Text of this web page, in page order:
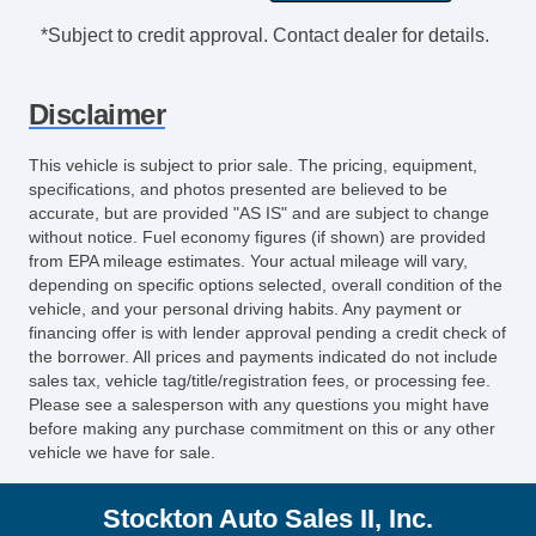
Exterior Mirrors Power
Exterior Mirrors Manual Folding
Pickup Truck Sliding Rear Window Power
Power Windows
Windows Front Wipers: Variable Intermittent
Daytime Running Lights
Front Fog Lights
Headlights Auto Delay Off
Headlights Automatic High Beam Dimmer
Headlights Halogen
Spare Tire Underbody Mount Location
Spare Wheel Steel Rim Type
Spare Tire Fullsize
Tailgate Removable
Skid Plate(s) Front
*Subject to credit approval. Contact dealer for details.
Disclaimer
This vehicle is subject to prior sale. The pricing, equipment,
specifications, and photos presented are believed to be
accurate, but are provided "AS IS" and are subject to change
without notice. Fuel economy figures (if shown) are provided
from EPA mileage estimates. Your actual mileage will vary,
depending on specific options selected, overall condition of the
vehicle, and your personal driving habits. Any payment or
financing offer is with lender approval pending a credit check of
the borrower. All prices and payments indicated do not include
sales tax, vehicle tag/title/registration fees, or processing fee.
Please see a salesperson with any questions you might have
before making any purchase commitment on this or any other
vehicle we have for sale.
Stockton Auto Sales II, Inc.